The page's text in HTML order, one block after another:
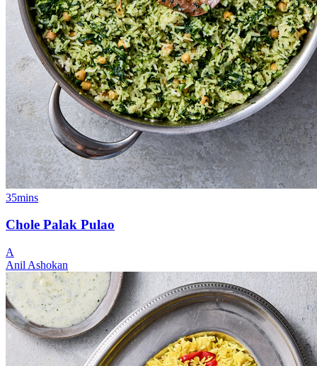
35mins
Chole Palak Pulao
A
Anil Ashokan